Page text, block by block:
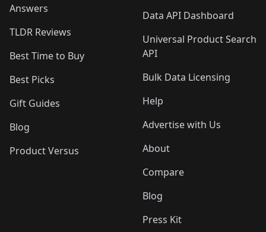
Answers
TLDR Reviews
Best Time to Buy
Best Picks
Gift Guides
Blog
Product Versus
Data API Dashboard
Universal Product Search
API
Bulk Data Licensing
Help
Advertise with Us
About
Compare
Blog
Press Kit